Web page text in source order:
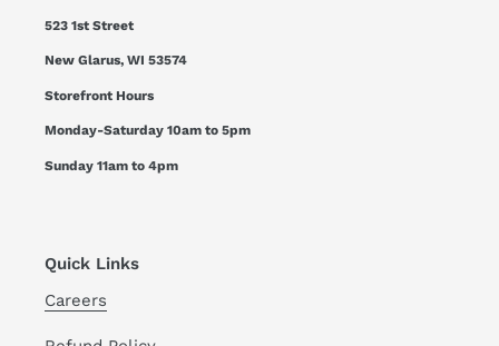
523 1st Street
New Glarus, WI 53574
Storefront Hours
Monday-Saturday 10am to 5pm
Sunday 11am to 4pm
Quick Links
Careers